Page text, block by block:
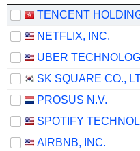
NETFLIX, INC.
SK SQUARE CO.,
PROSUS N.V.
AIRBNB, INC.